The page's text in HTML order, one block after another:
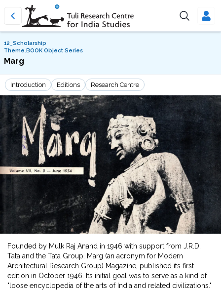
12_Scholarship
Theme.BOOK Object Series
Marg
Introduction Editions Research Centre
Founded by Mulk Raj Anand in 1946 with support from J.R.D.
Tata and the Tata Group. Marg (an acronym for Modern
Architectural Research Group) Magazine, published its first
edition in October 1946. Its initial goal was to serve as a kind of
"loose encyclopedia of the arts of India and related civilizations."